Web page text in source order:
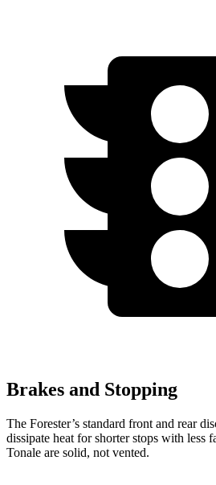
Brakes and Stopping
The Forester’s standard front and rear
dissipate heat for shorter stops with less
Tonale are solid, not vented.